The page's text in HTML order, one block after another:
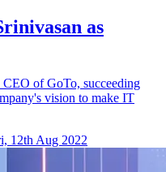
as
CEO of GoTo, succeeding
vision to make IT
12th Aug 2022